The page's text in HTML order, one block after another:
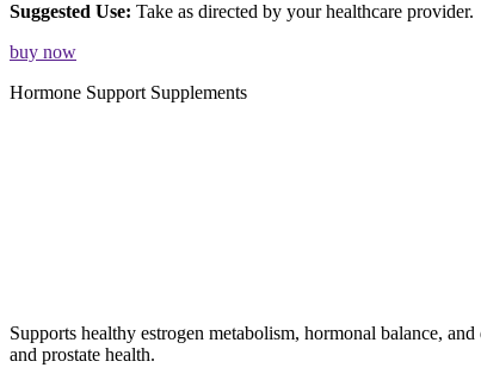
Suggested Use: Take as directed by your healthcare provider.
buy now
Hormone Support Supplements
Supports healthy estrogen metabolism, hormonal balance,
and prostate health.